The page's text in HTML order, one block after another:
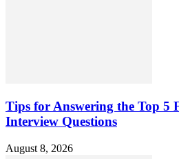
Tips for Answering the Top 5
Interview Questions
August 8, 2026